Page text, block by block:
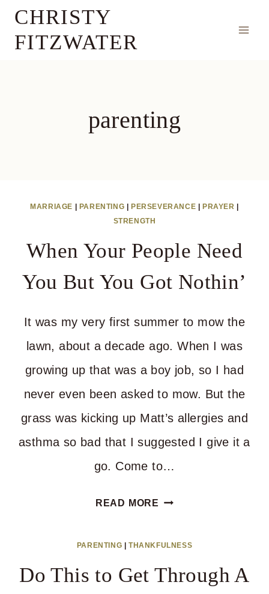
SkipCHRISTY
FITZWATER
parenting
MARRIAGE PARENTING PERSEVERANCE PRAYER
STRENGTH
When Your People Need
You But You Got Nothin’
It was my very first summer to mow the
lawn, about a decade ago. When I was
growing up that was a boy job, so I had
never even been asked to mow. But the
grass was kicking up Matt’s allergies and
asthma so bad that I suggested I give it a
go. Come to…
READ MORE WHEN
YOU
PARENTING THANKFULNESS
Do This to Get Through A